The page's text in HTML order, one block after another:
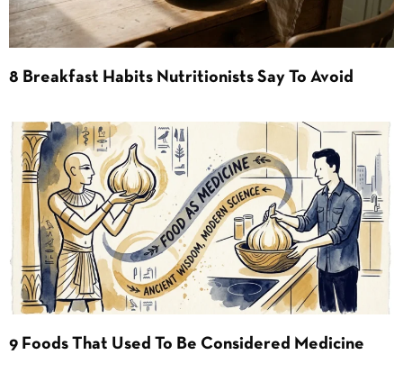
8 Breakfast Habits Nutritionists Say To Avoid
9 Foods That Used To Be Considered Medicine